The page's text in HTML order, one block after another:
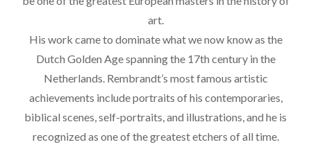
art.
His work came to dominate what we now know as the
Dutch Golden Age spanning the 17th century in the
Netherlands. Rembrandt’s most famous artistic
achievements include portraits of his contemporaries,
biblical scenes, self-portraits, and illustrations, and he is
recognized as one of the greatest etchers of all time.